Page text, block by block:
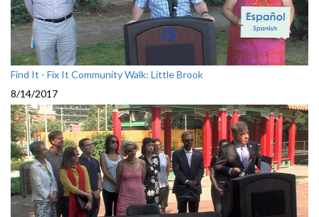
Find It - Fix It Community Walk: Little Brook
8/14/2017